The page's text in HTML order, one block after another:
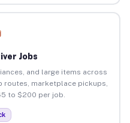
Jobs
and large items across
routes, marketplace pickups,
to $200 per job.